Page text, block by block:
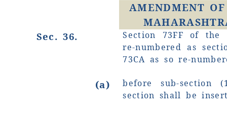
AMENDMENT
Sec. 36.
Section 73FF of
re-numbered as
73CA as so re-
(a)
before sub-section
section shall be